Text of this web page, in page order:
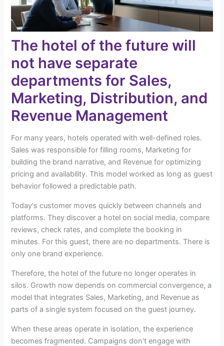
The hotel of the future will
not have separate
departments for Sales,
Marketing, Distribution, and
Revenue Management
For many years, hotels operated with well-defined roles.
Sales was responsible for filling rooms, Marketing for
building the brand narrative, and Revenue for optimizing
pricing and availability. This model worked as long as guest
behavior followed a predictable path.
Today's customer moves quickly between channels and
platforms. They discover a hotel on social media, compare
reviews, check rates, and complete the booking in
minutes. For this guest, there are no departments. There is
only one brand experience.
Therefore, the hotel of the future no longer operates in
silos. Growth now depends on commercial convergence, a
model that integrates Sales, Marketing, and Revenue as
parts of a single system focused on the guest journey.
When these areas operate in isolation, the experience
becomes fragmented. Campaigns don't engage with